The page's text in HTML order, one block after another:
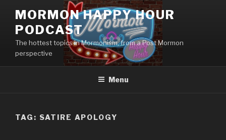
content
MORMON HAPPY HOUR
PODCAST
The hottest topics in Mormonism, from a Post Mormon
perspective
Menu
TAG: SATIRE APOLOGY